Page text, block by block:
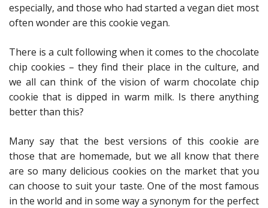
especially, and those who had started a vegan diet most
often wonder are this cookie vegan.
There is a cult following when it comes to the chocolate
chip cookies – they find their place in the culture, and
we all can think of the vision of warm chocolate chip
cookie that is dipped in warm milk. Is there anything
better than this?
Many say that the best versions of this cookie are
those that are homemade, but we all know that there
are so many delicious cookies on the market that you
can choose to suit your taste. One of the most famous
in the world and in some way a synonym for the perfect